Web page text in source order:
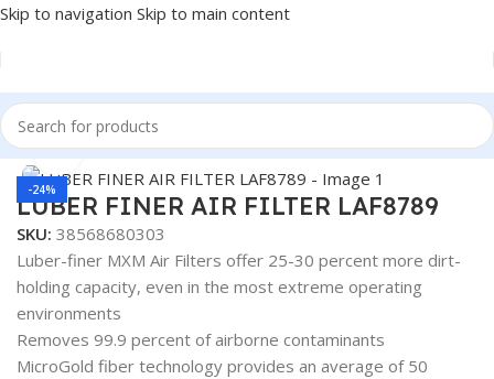
Skip to navigation Skip to main content
Home/AUTOMOTIVE & HEAVY DUTY TRUCK FILTERS
-24%
Click to enlarge
LUBER FINER AIR FILTER LAF8789
SKU: 38568680303
Luber-finer MXM Air Filters offer 25-30 percent more dirt-
holding capacity, even in the most extreme operating
environments
Removes 99.9 percent of airborne contaminants
MicroGold fiber technology provides an average of 50